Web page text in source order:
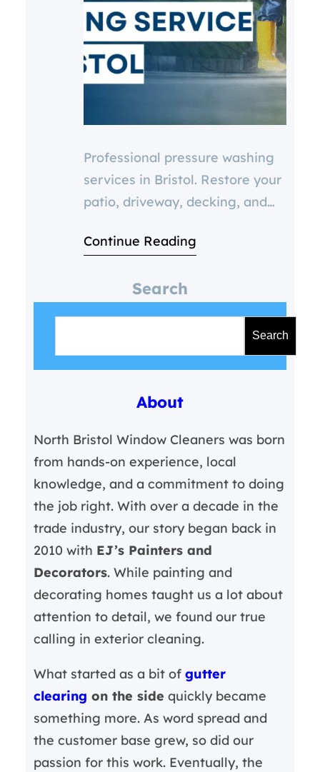
Professional pressure washing
services in Bristol. Restore your
patio, driveway, decking, and
Boost curb appeal, prevent
Get a FREE quote today.
Continue Reading
Search
Search
About
North Bristol Window Cleaners was born
from hands-on experience, local
knowledge, and a commitment to doing
the job right. With over a decade in the
trade industry, our story began back in
2010 with EJ’s Painters and
Decorators. While painting and
decorating homes taught us a lot about
attention to detail, we found our true
calling in exterior cleaning.
What started as a bit of gutter
clearing on the side quickly became
something more. As word spread and
the customer base grew, so did our
passion for this work. Eventually, the